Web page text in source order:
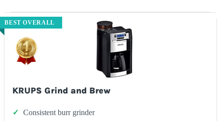
BEST OVERALL
KRUPS Grind and Brew
Consistent burr grinder